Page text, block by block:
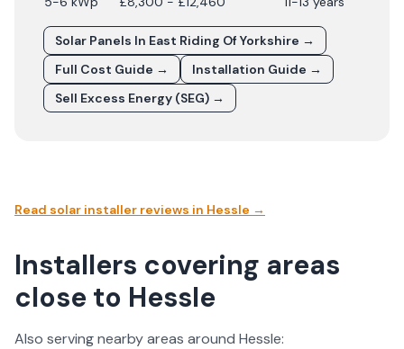
Solar Panels In East Riding Of Yorkshire →
Full Cost Guide →
Installation Guide →
Sell Excess Energy (SEG) →
Read solar installer reviews in Hessle →
Installers covering areas
close to Hessle
Also serving nearby areas around Hessle: